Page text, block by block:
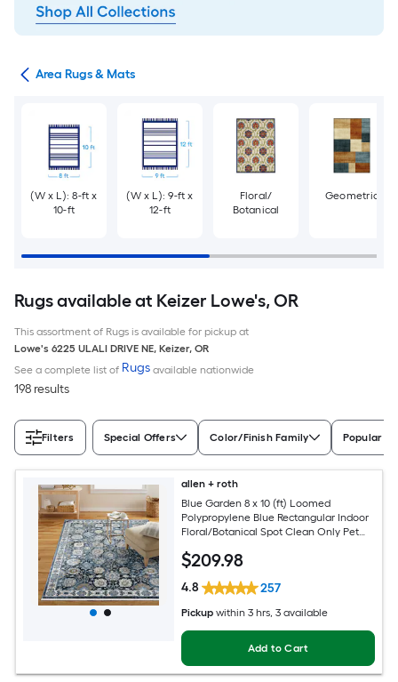
Area Rugs & Mats
(W x L): 8-ft x
10-ft
(W x L): 9-ft x
12-ft
Floral/
Botanical
Geometric
Rugs available at Keizer Lowe's, OR
This assortment of Rugs is available for pickup at
Lowe's 6225 ULALI DRIVE NE, Keizer, OR
See a complete list of Rugs available nationwide
198 results
Filters Special Offers Color/Finish Family Popular
allen + roth
Blue Garden 8 x 10 (ft) Loomed
Polypropylene Blue Rectangular Indoor
Floral/Botanical Spot Clean Only Pet
$209.98
4.8 257
Pickup within 3 hrs, 3 available
Add to Cart